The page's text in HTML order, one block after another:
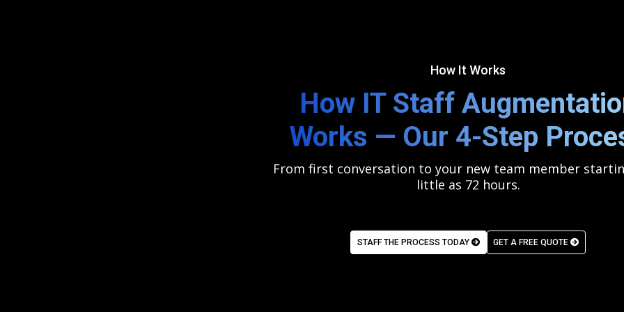
How It Works
How IT Staff
Works — Our 4-Step
From first conversation to your new team member
little as 72 hours.
STAFF THE PROCESS TODAY GET A FREE QUOTE